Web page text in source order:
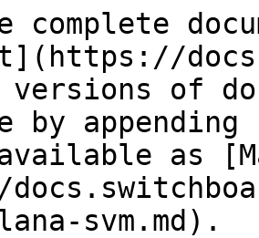
complete
versions of
by
as
svm.md).